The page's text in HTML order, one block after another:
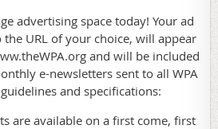
advertising space today! Your ad
URL of your choice, will appear
and will be included
e-newsletters sent to all WPA
and specifications:
are available on a first come, first